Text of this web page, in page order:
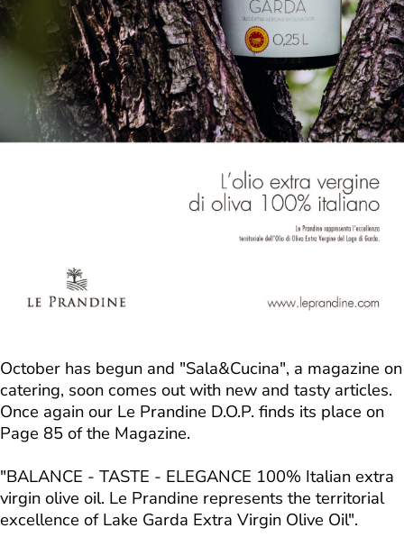
October has begun and "Sala&Cucina", a magazine on
catering, soon comes out with new and tasty articles.
Once again our Le Prandine D.O.P. finds its place on
Page 85 of the Magazine.
"BALANCE - TASTE - ELEGANCE 100% Italian extra
virgin olive oil. Le Prandine represents the territorial
excellence of Lake Garda Extra Virgin Olive Oil".